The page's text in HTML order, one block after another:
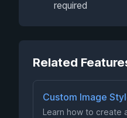
required
Related
Custom Image
Learn how to create